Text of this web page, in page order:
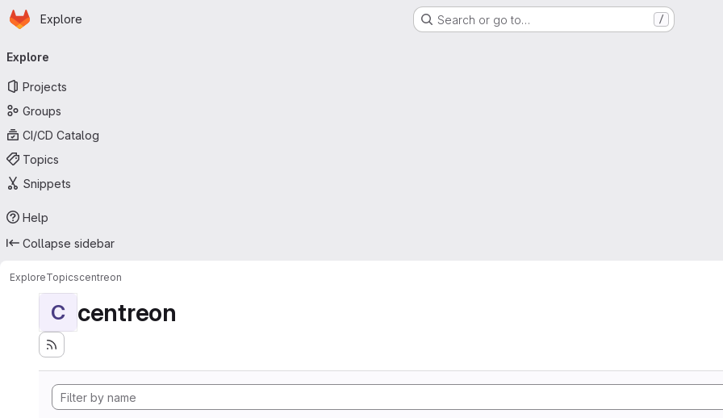
Skip to main content
Homepage
Explore Search or go to… /
navigation
Explore
Projects
Groups
CI/CD Catalog
Topics
Snippets
Help
Collapse sidebar
ExploreTopicscentreon
C centreon